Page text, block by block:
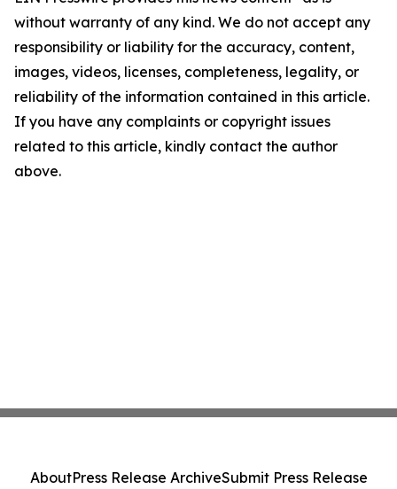
without warranty of any kind. We do not accept any
responsibility or liability for the accuracy, content,
images, videos, licenses, completeness, legality, or
reliability of the information contained in this article.
If you have any complaints or copyright issues
related to this article, kindly contact the author
above.
AboutPress Release ArchiveSubmit Press Release